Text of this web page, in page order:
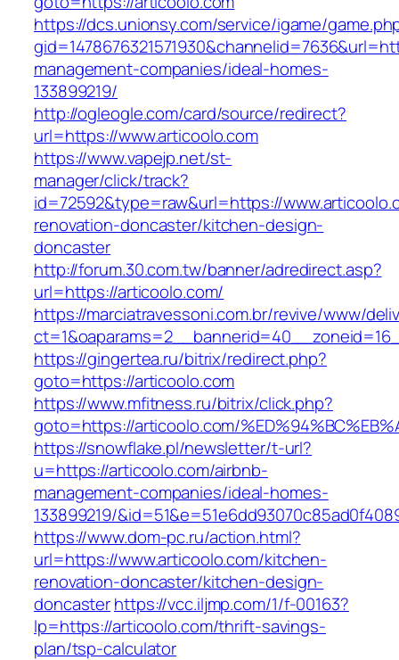
https://dcs.unionsy.com/service/igame/
management-companies/ideal-homes-
133899219/
http://ogleogle.com/card/source/redirect?
url=https://www.articoolo.com
https://www.vapejp.net/st-
manager/click/track?
id=72592&type=raw&url=https://
renovation-doncaster/kitchen-design-
doncaster
http://forum.30.com.tw/banner/adredirect.asp?
url=https://articoolo.com/
https://marciatravessoni.com.br/revive/www/
https://gingertea.ru/bitrix/redirect.php?
goto=https://articoolo.com
https://www.mfitness.ru/bitrix/click.php?
goto=https://articoolo.com/
https://snowflake.pl/newsletter/t-url?
u=https://articoolo.com/airbnb-
management-companies/ideal-homes-
133899219/
https://www.dom-pc.ru/action.html?
url=https://www.articoolo.com/kitchen-
renovation-doncaster/kitchen-design-
doncasterhttps://vcc.iljmp.com/1/f-00163?
lp=https://articoolo.com/thrift-savings-
plan/tsp-calculator